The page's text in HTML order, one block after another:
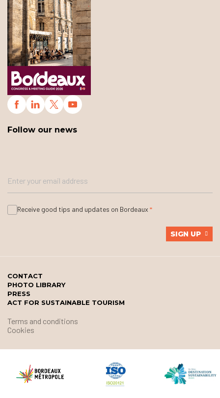
Follow our news
Receive good tips and updates on Bordeaux
SIGN UP
CONTACT
PHOTO LIBRARY
PRESS
ACT FOR SUSTAINABLE TOURISM
Terms and conditions
Cookies